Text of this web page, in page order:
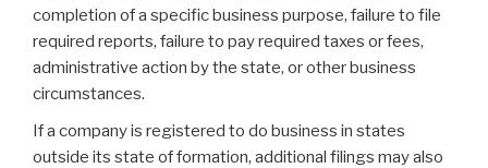
completion of a specific business purpose, failure to file
required reports, failure to pay required taxes or fees,
administrative action by the state, or other business
circumstances.
If a company is registered to do business in states
outside its state of formation, additional filings may also